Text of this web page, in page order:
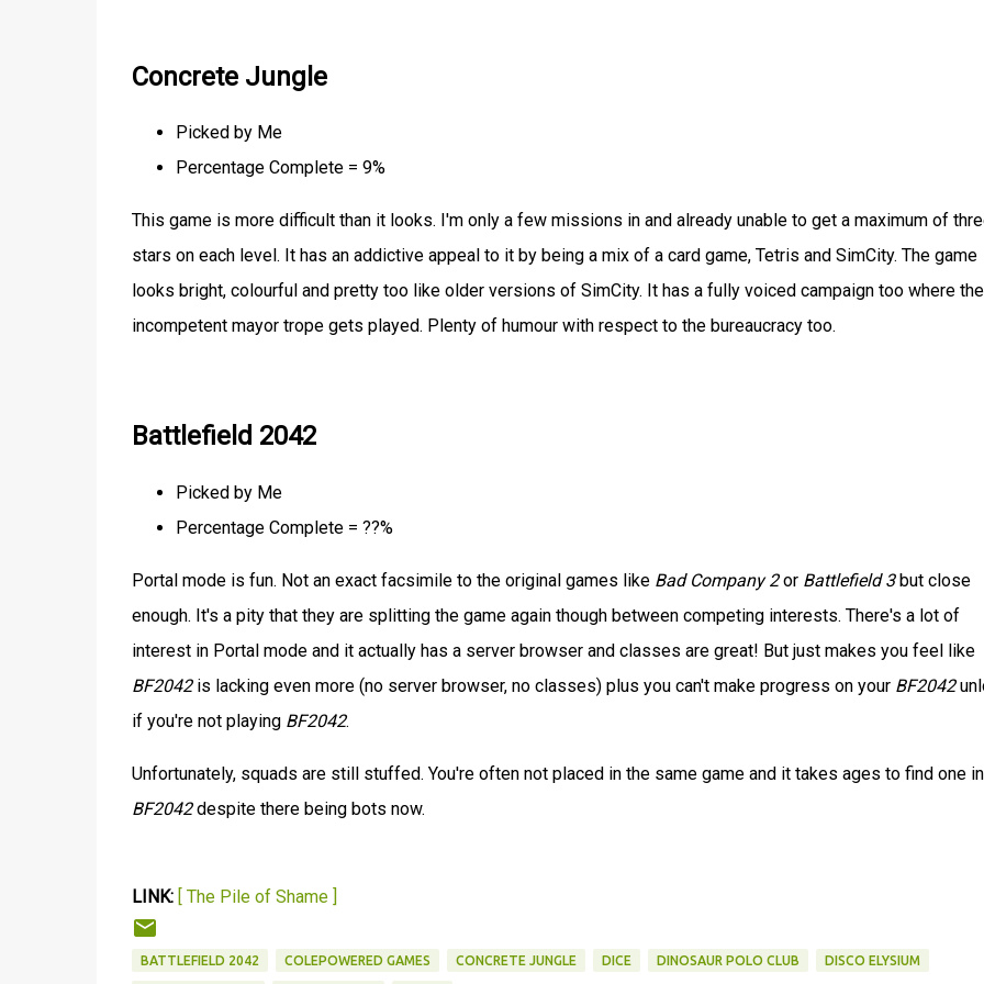
Concrete Jungle
Picked by Me
Percentage Complete = 9%
This game is more difficult than it looks. I'm only a few missions in and already unable to get a maximum of
stars on each level. It has an addictive appeal to it by being a mix of a card game, Tetris and SimCity. The game
looks bright, colourful and pretty too like older versions of SimCity. It has a fully voiced campaign too where the
incompetent mayor trope gets played. Plenty of humour with respect to the bureaucracy too.
Battlefield 2042
Picked by Me
Percentage Complete = ??%
Portal mode is fun. Not an exact facsimile to the original games like Bad Company 2or Battlefield 3but close
enough. It's a pity that they are splitting the game again though between competing interests. There's a lot of
interest in Portal mode and it actually has a server browser and classes are great! But just makes you feel like
BF2042is lacking even more (no server browser, no classes) plus you can't make progress on your BF2042
if you're not playing BF2042.
Unfortunately, squads are still stuffed. You're often not placed in the same game and it takes ages to find one in
BF2042despite there being bots now.
LINK: [ The Pile of Shame ]
BATTLEFIELD 2042 COLEPOWERED GAMES CONCRETE JUNGLE DICE DINOSAUR POLO CLUB DISCO ELYSIUM